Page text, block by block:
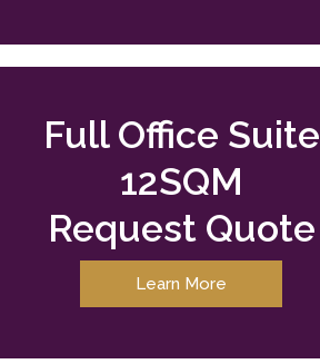
Full Office Suite
12SQM
Request Quote
Learn More